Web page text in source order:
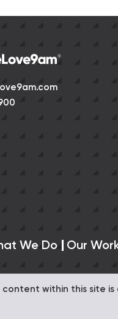
We Do Our
content within this site